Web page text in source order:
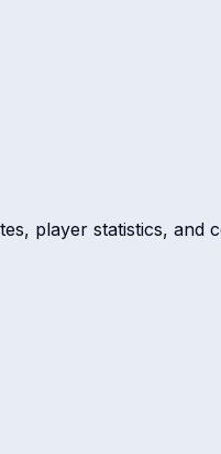
player statistics, and